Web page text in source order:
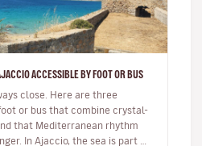
ACCESSIBLE BY FOOT OR BUS
close. Here are three
or bus that combine crystal-
that Mediterranean rhythm
part of